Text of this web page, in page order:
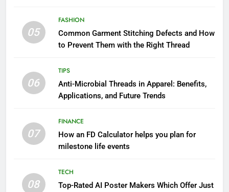
05
FASHION
Common Garment Stitching Defects and How
to Prevent Them with the Right Thread
06
TIPS
Anti-Microbial Threads in Apparel: Benefits,
Applications, and Future Trends
07
FINANCE
How an FD Calculator helps you plan for
milestone life events
08
TECH
Top-Rated AI Poster Makers Which Offer Just